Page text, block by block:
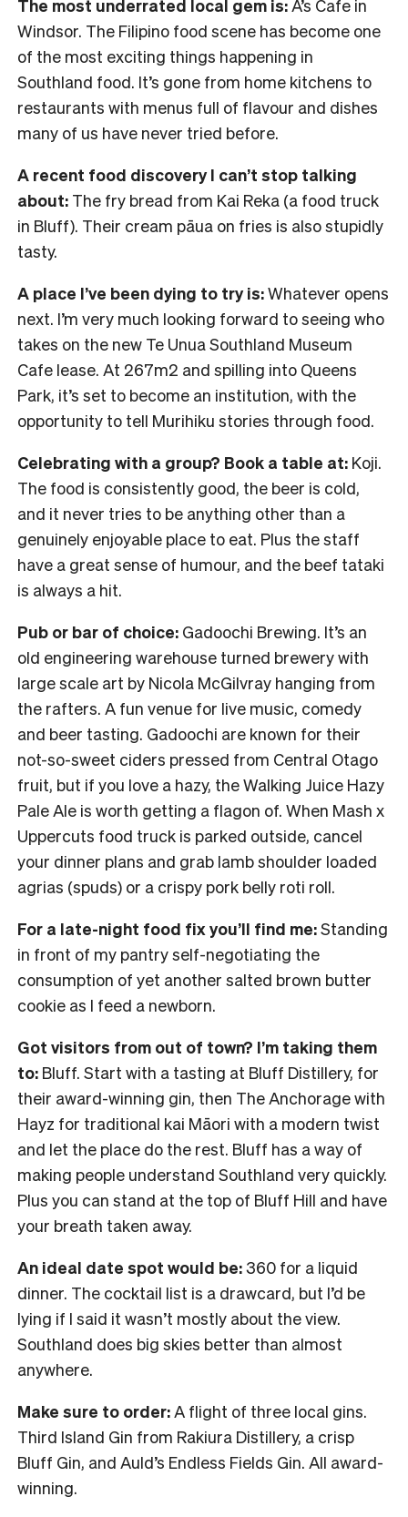
The most underrated local gem is:A’s Cafe in
Windsor. The Filipino food scene has become one
of the most exciting things happening in
Southland food. It’s gone from home kitchens to
restaurants with menus full of flavour and dishes
many of us have never tried before.
A recent food discovery I can’t stop talking
about: The fry bread from Kai Reka (a food truck
in Bluff). Their cream pāua on fries is also stupidly
tasty.
A place I’ve been dying to try is:Whatever opens
next. I’m very much looking forward to seeing who
takes on the new Te Unua Southland Museum
Cafe lease. At 267m2 and spilling into Queens
Park, it’s set to become an institution, with the
opportunity to tell Murihiku stories through food.
Celebrating with a group? Book a table at: Koji.
The food is consistently good, the beer is cold,
and it never tries to be anything other than a
genuinely enjoyable place to eat. Plus the staff
have a great sense of humour, and the beef tataki
is always a hit.
Pub or bar of choice: Gadoochi Brewing. It’s an
old engineering warehouse turned brewery with
large scale art by Nicola McGilvray hanging from
the rafters. A fun venue for live music, comedy
and beer tasting. Gadoochi are known for their
not-so-sweet ciders pressed from Central Otago
fruit, but if you love a hazy, the Walking Juice Hazy
Pale Ale is worth getting a flagon of. When Mash x
Uppercuts food truck is parked outside, cancel
your dinner plans and grab lamb shoulder loaded
agrias (spuds) or a crispy pork belly roti roll.
For a late-night food fix you’ll find me:Standing
in front of my pantry self-negotiating the
consumption of yet another salted brown butter
cookie as I feed a newborn.
Got visitors from out of town? I’m taking them
to: Bluff. Start with a tasting at Bluff Distillery, for
their award-winning gin, then The Anchorage with
Hayz for traditional kai Māori with a modern twist
and let the place do the rest. Bluff has a way of
making people understand Southland very quickly.
Plus you can stand at the top of Bluff Hill and have
your breath taken away.
An ideal date spot would be:360 for a liquid
dinner. The cocktail list is a drawcard, but I’d be
lying if I said it wasn’t mostly about the view.
Southland does big skies better than almost
anywhere.
Make sure to order:A flight of three local gins.
Third Island Gin from Rakiura Distillery, a crisp
Bluff Gin, and Auld’s Endless Fields Gin. All award-
winning.